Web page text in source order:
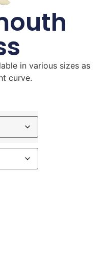
in various sizes as
curve.